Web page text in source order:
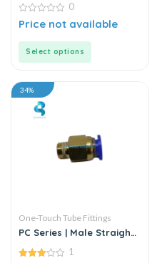
0
out
0
Price not available
Select options
34%
One-Touch Tube Fittings
PC Series | Male Straight
1